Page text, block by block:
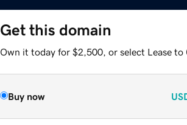
Get this domain
Own it today for $2,500, or select Lease to
Buy now